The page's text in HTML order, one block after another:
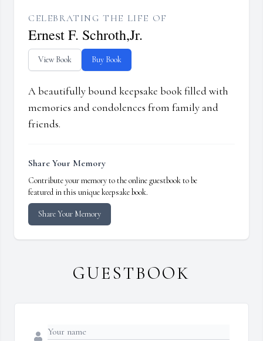
CELEBRATING THE LIFE OF
Ernest F. Schroth,Jr.
View Book Buy Book
A beautifully bound keepsake book filled with
memories and condolences from family and
friends.
Share Your Memory
Contribute your memory to the online guestbook to be
featured in this unique keepsake book.
Share Your Memory
GUESTBOOK